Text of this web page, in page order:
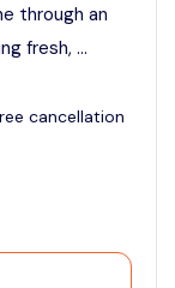
through an
fresh, ...
cancellation